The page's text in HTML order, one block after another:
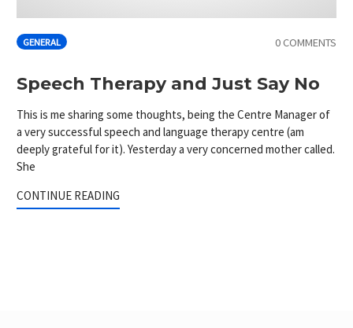
GENERAL 0 COMMENTS
Speech Therapy and Just Say No
This is me sharing some thoughts, being the Centre Manager of
a very successful speech and language therapy centre (am
deeply grateful for it). Yesterday a very concerned mother called.
She
CONTINUE READING